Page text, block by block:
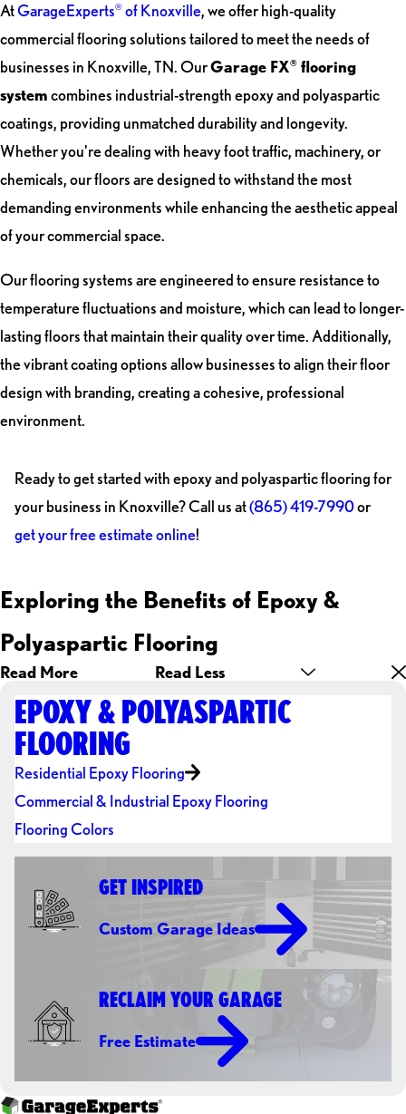
AtGarageExperts® of Knoxville, we offer high-quality
commercial flooring solutions tailored to meet the needs of
businesses in Knoxville, TN. OurGarage FX® flooring
systemcombines industrial-strength epoxy and polyaspartic
coatings, providing unmatched durability and longevity.
Whether you're dealing with heavy foot traffic, machinery, or
chemicals, our floors are designed to withstand the most
demanding environments while enhancing the aesthetic appeal
of your commercial space.
Our flooring systems are engineered to ensure resistance to
temperature fluctuations and moisture, which can lead to longer-
lasting floors that maintain their quality over time. Additionally,
the vibrant coating options allow businesses to align their floor
design with branding, creating a cohesive, professional
environment.
Ready to get started with epoxy and polyaspartic flooring for
your business in Knoxville? Call us at(865) 419-7990or
get your free estimate online!
Exploring the Benefits of Epoxy &
Polyaspartic Flooring
Read More Read Less
EPOXY & POLYASPARTIC
FLOORING
Residential Epoxy Flooring
Commercial & Industrial Epoxy Flooring
Flooring Colors
GET INSPIRED
Custom Garage Ideas
RECLAIM YOUR GARAGE
Free Estimate